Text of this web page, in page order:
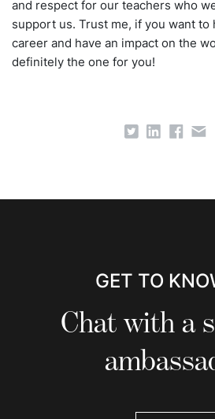
and respect for our teachers who
support us. Trust me, if you want to
career and have an impact on the
definitely the one for you!
GET TO
Chat with a